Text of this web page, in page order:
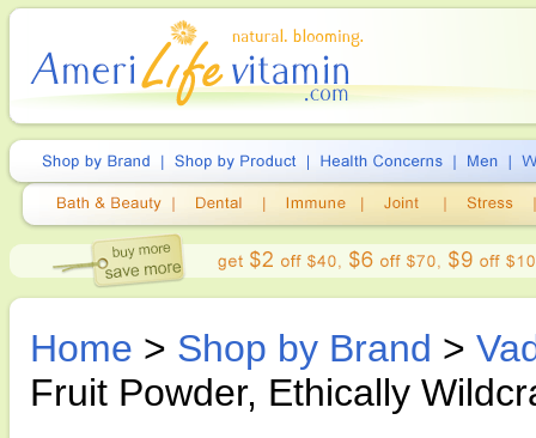
Home > Shop by Brand >
Fruit Powder, Ethically